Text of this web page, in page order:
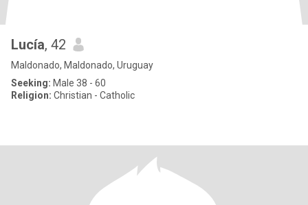
Lucía, 42
Maldonado, Maldonado, Uruguay
Seeking: Male 38 - 60
Religion: Christian - Catholic